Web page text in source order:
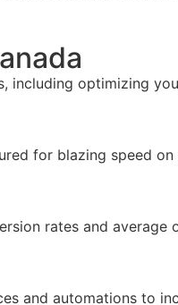
optimizing
for blazing speed on
rates and average
and automations to